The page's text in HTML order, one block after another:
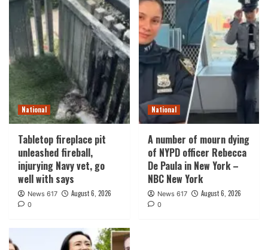
National
Tabletop fireplace pit
unleashed fireball,
injurying Navy vet, go
well with says
News 617 August 6, 2026
0
National
A number of mourn dying
of NYPD officer Rebecca
De Paula in New York –
NBC New York
News 617 August 6, 2026
0